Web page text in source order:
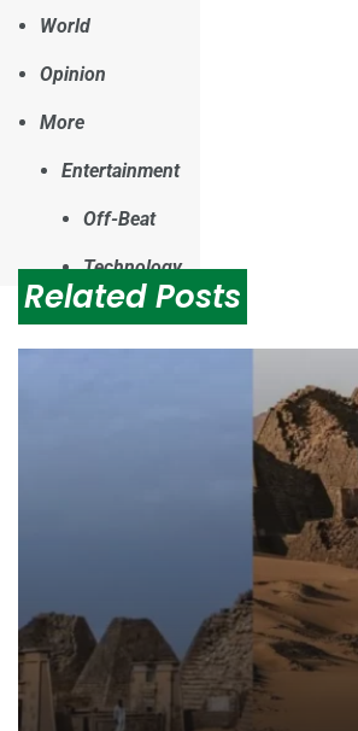
World
Opinion
More
Entertainment
Off-Beat
Technology
Related Posts